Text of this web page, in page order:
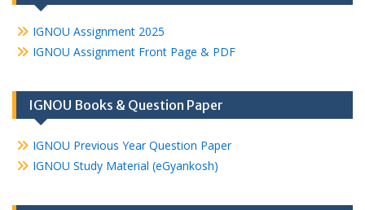
IGNOU Assignment 2025
IGNOU Assignment Front Page & PDF
IGNOU Books & Question Paper
IGNOU Previous Year Question Paper
IGNOU Study Material (eGyankosh)